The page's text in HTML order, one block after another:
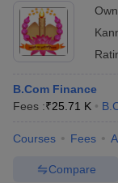
B.Com Finance
Fees :₹25.71 K
Courses Fees
Compare